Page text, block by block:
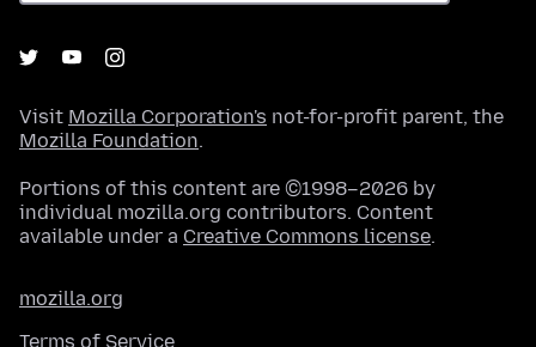
Visit Mozilla Corporation's not-for-profit parent, the
Mozilla Foundation.
Portions of this content are ©1998–2026 by
individual mozilla.org contributors. Content
available under a Creative Commons license.
mozilla.org
Terms of Service